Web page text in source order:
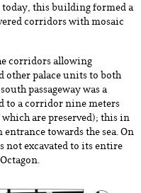
this building formed a
corridors with mosaic
corridors allowing
palace units to both
passageway was a
to a corridor nine meters
are preserved); this in
towards the sea. On
not excavated to its entire